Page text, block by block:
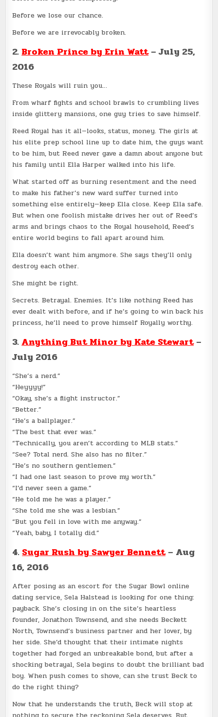
Before we lose our chance.
Before we are irrevocably broken.
2. Broken Prince by Erin Watt– July 25,
2016
These Royals will ruin you…
From wharf fights and school brawls to crumbling lives
inside glittery mansions, one guy tries to save himself.
Reed Royal has it all—looks, status, money. The girls at
his elite prep school line up to date him, the guys want
to be him, but Reed never gave a damn about anyone but
his family until Ella Harper walked into his life.
What started off as burning resentment and the need
to make his father’s new ward suffer turned into
something else entirely—keep Ella close. Keep Ella safe.
But when one foolish mistake drives her out of Reed’s
arms and brings chaos to the Royal household, Reed’s
entire world begins to fall apart around him.
Ella doesn’t want him anymore. She says they’ll only
destroy each other.
She might be right.
Secrets. Betrayal. Enemies. It’s like nothing Reed has
ever dealt with before, and if he’s going to win back his
princess, he’ll need to prove himself Royally worthy.
3. Anything But Minor by Kate Stewart–
July 2016
“She’s a nerd.”
“Heyyyy!”
“Okay, she’s a flight instructor.”
“Better.”
“He’s a ballplayer.”
“The best that ever was.”
“Technically, you aren’t according to MLB stats.”
“See? Total nerd. She also has no filter.”
“He’s no southern gentlemen.”
“I had one last season to prove my worth.”
“I’d never seen a game.”
“He told me he was a player.”
“She told me she was a lesbian.”
“But you fell in love with me anyway.”
“Yeah, baby, I totally did.”
4. Sugar Rush by Sawyer Bennett– Aug
16, 2016
After posing as an escort for the Sugar Bowl online
dating service, Sela Halstead is looking for one thing:
payback. She’s closing in on the site’s heartless
founder, Jonathon Townsend, and she needs Beckett
North, Townsend’s business partner and her lover, by
her side. She’d thought that their intimate nights
together had forged an unbreakable bond, but after a
shocking betrayal, Sela begins to doubt the brilliant bad
boy. When push comes to shove, can she trust Beck to
do the right thing?
Now that he understands the truth, Beck will stop at